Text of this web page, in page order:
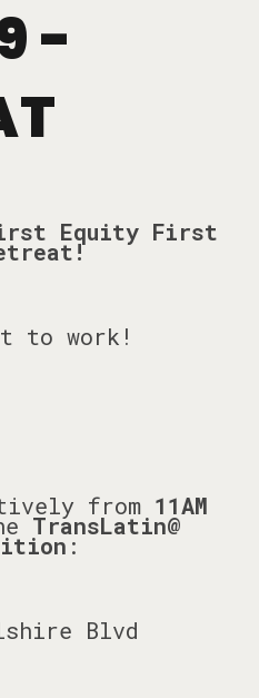
-
Equity First
to work!
from11AM
TransLatin@
:
Blvd